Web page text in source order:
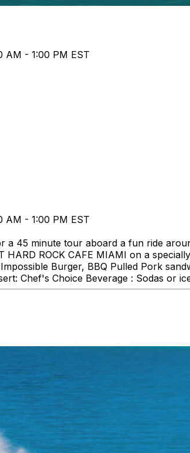
AM - 1:00 PM EST
AM - 1:00 PM EST
a 45 minute tour aboard a fun ride
HARD ROCK CAFE MIAMI on a
Burger, BBQ Pulled Pork
Chef's Choice Beverage : Sodas or